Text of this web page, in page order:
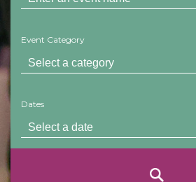
Event Category
Dates